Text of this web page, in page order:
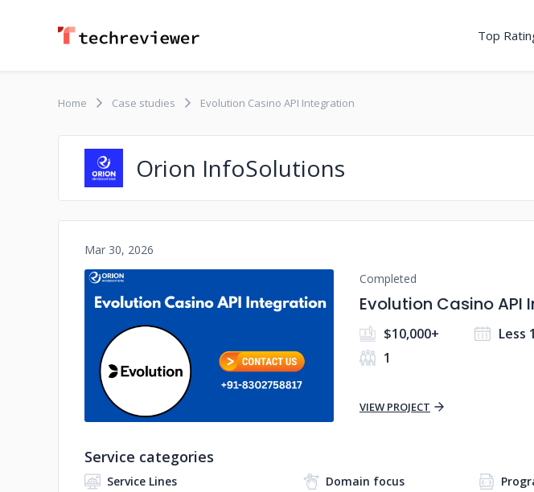
Top
Home Case studies Evolution Casino API Integration
Orion InfoSolutions
Mar 30, 2026
No image
Completed
Evolution Casino API
$10,000+ Less
1
VIEW PROJECT
Service categories
Service Lines
Domain focus